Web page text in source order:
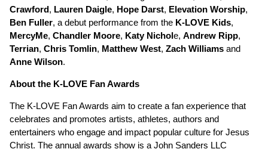
Crawford, Lauren Daigle, Hope Darst, Elevation Worship,
Ben Fuller, a debut performance from the K-LOVE Kids,
MercyMe, Chandler Moore, Katy Nichole, Andrew Ripp,
Terrian, Chris Tomlin, Matthew West, Zach Williams and
Anne Wilson.
About the K-LOVE Fan Awards
The K-LOVE Fan Awards aim to create a fan experience that
celebrates and promotes artists, athletes, authors and
entertainers who engage and impact popular culture for Jesus
Christ. The annual awards show is a John Sanders LLC